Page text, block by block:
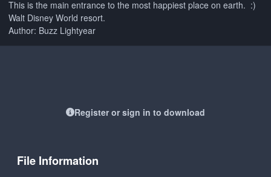
This is the main entrance to the most happiest place on earth. :)
Walt Disney World resort.
Author: Buzz Lightyear
Register or sign in to download
File Information